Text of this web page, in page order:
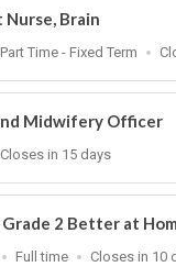
Brain
Work
Part Time - Fixed Term
At
Midwifery Officer
Applications
At
Closes in 15 days
2 Better at
Work
Full time
Applications
Closes in 10